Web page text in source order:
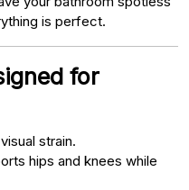
is perfect.
for
strain.
hips and knees while